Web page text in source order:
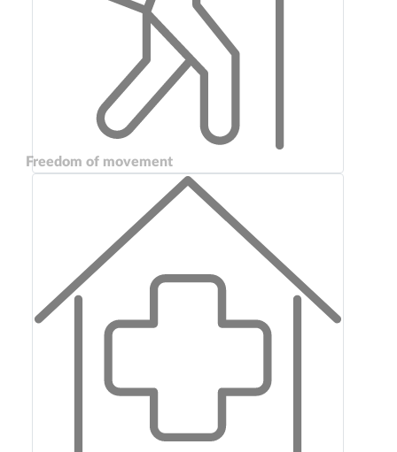
Freedom of movement